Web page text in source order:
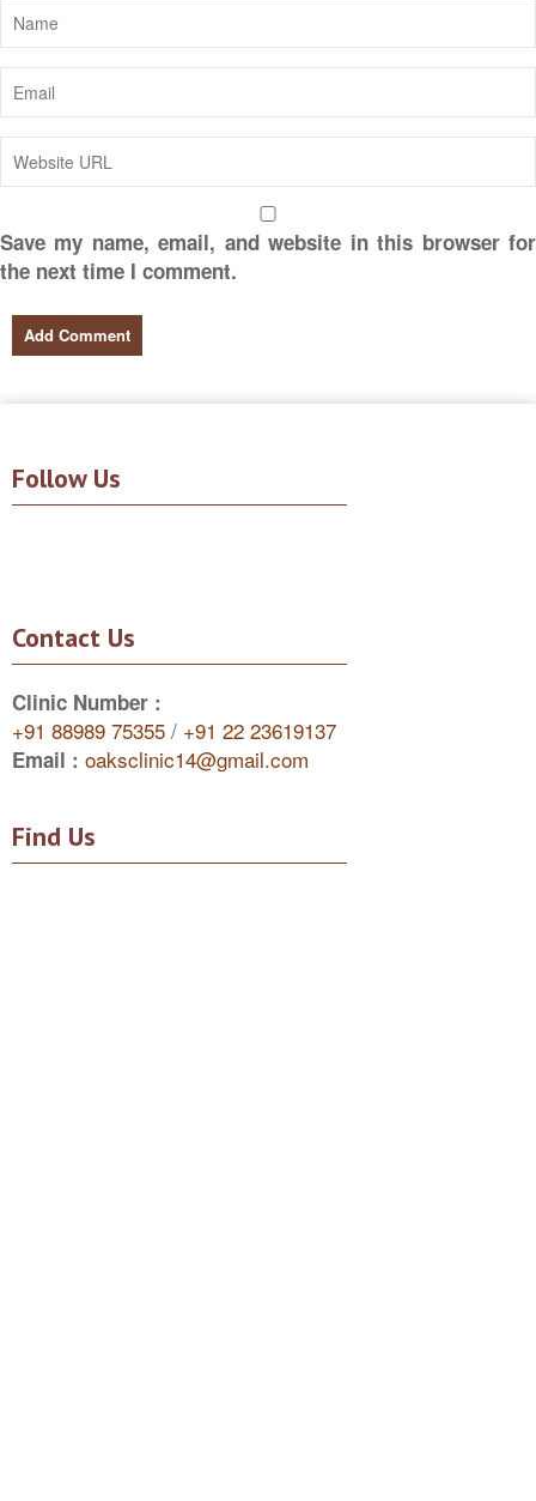
Save my name, email, and website in this browser for
the next time I comment.
Follow Us
Contact Us
Clinic Number :
+91 88989 75355 / +91 22 23619137
Email : oaksclinic14@gmail.com
Find Us